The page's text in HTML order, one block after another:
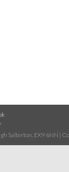
Salterton, EX9 6NN |